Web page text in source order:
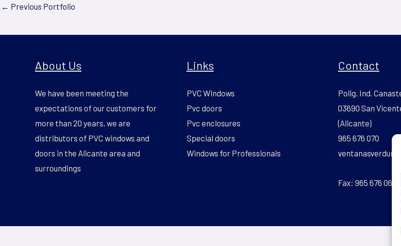
← Previous Portfolio
About Us
We have been meeting the
expectations of our customers for
more than 20 years, we are
distributors of PVC windows and
doors in the Alicante area and
surroundings
Links
PVC Windows
Pvc doors
Pvc enclosures
Special doors
Windows for Professionals
Contact
Polig. Ind.
03690 San
(Alicante)
965 676 070
Fax: 965 676 069